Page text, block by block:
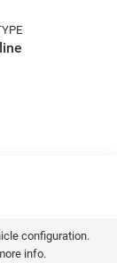
configuration.
info.